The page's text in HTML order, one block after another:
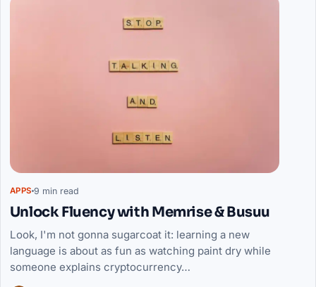
APPS 9 min read
Unlock Fluency with Memrise & Busuu
Look, I'm not gonna sugarcoat it: learning a new
language is about as fun as watching paint dry while
someone explains cryptocurrency…